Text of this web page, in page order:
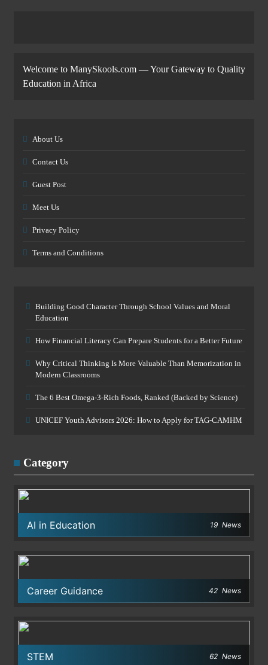
Welcome to ManySkools.com — Your Gateway to Quality
Education in Africa
About Us
Contact Us
Guest Post
Meet Us
Privacy Policy
Terms and Conditions
Building Good Character Through School Values and Moral
Education
How Financial Literacy Can Prepare Students for a Better Future
Why Critical Thinking Is More Valuable Than Memorization in
Modern Classrooms
The 6 Best Omega-3-Rich Foods, Ranked (Backed by Science)
UNICEF Youth Advisors 2026: How to Apply for TAG-CAMHM
Category
AI in Education 19 News
Career Guidance 42 News
STEM 62 News